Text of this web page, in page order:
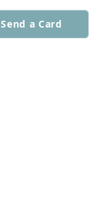
Send a Card